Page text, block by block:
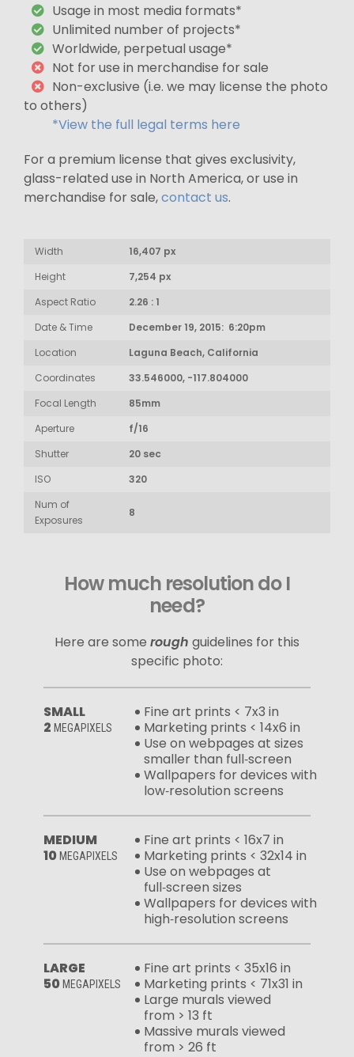
Usage in most media formats*
Unlimited number of projects*
Worldwide, perpetual usage*
Not for use in merchandise for sale
Non-exclusive (i.e. we may license the photo
to others)
*View the full legal terms here
For a premium license that gives exclusivity,
glass-related use in North America, or use in
merchandise for sale,contact us.
Width
16,407 px
Height
7,254 px
Aspect Ratio
2.26 : 1
Date & Time
December 19, 2015: 6:20pm
Location
Laguna Beach, California
Coordinates
33.546000, -117.804000
Focal Length
85mm
Aperture
f/16
Shutter
20 sec
ISO
320
Num of
Exposures
8
How much resolution do I
need?
Here are some rough guidelines for this
specific photo:
SMALL
2 MEGAPIXELS
Fine art prints < 7x3 in
Marketing prints < 14x6 in
Use on webpages at sizes
smaller than full‑screen
Wallpapers for devices with
low‑resolution screens
MEDIUM
10 MEGAPIXELS
Fine art prints < 16x7 in
Marketing prints < 32x14 in
Use on webpages at
full‑screen sizes
Wallpapers for devices with
high‑resolution screens
LARGE
50 MEGAPIXELS
Fine art prints < 35x16 in
Marketing prints < 71x31 in
Large murals viewed
from > 13 ft
Massive murals viewed
from > 26 ft